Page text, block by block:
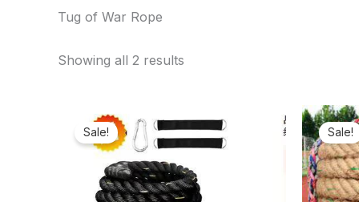
Tug of War Rope
Showing all 2 results
Sale!
price
was:
₦250,000.00.
price
is:
Sale!